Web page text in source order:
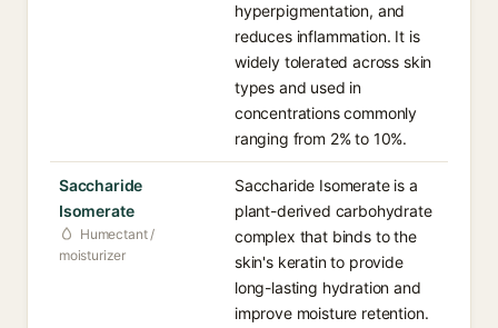
hyperpigmentation, and
reduces inflammation. It is
widely tolerated across skin
types and used in
concentrations commonly
ranging from 2% to 10%.
Saccharide
Isomerate
Humectant /
moisturizer
Saccharide Isomerate is a
plant-derived carbohydrate
complex that binds to the
skin's keratin to provide
long-lasting hydration and
improve moisture retention.